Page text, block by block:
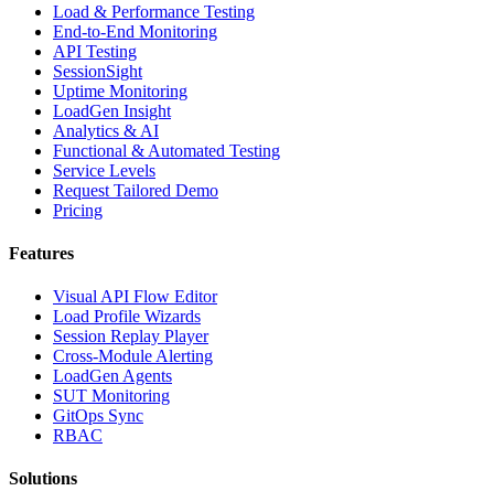
Load & Performance Testing
End-to-End Monitoring
API Testing
SessionSight
Uptime Monitoring
LoadGen Insight
Analytics & AI
Functional & Automated Testing
Service Levels
Request Tailored Demo
Pricing
Features
Visual API Flow Editor
Load Profile Wizards
Session Replay Player
Cross-Module Alerting
LoadGen Agents
SUT Monitoring
GitOps Sync
RBAC
Solutions